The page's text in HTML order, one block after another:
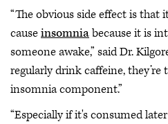
“The obvious side effect is that
causeinsomniabecause it is
someone awake,” said Dr.
regularly drink caffeine,
insomnia component.”
“Especially if it's consumed